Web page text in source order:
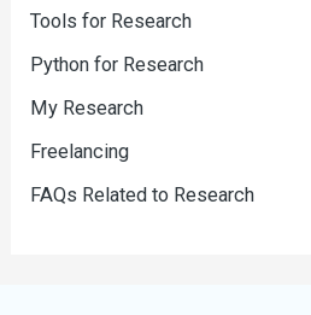
Tools for Research
Python for Research
My Research
Freelancing
FAQs Related to Research